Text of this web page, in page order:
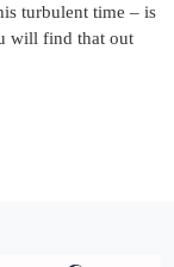
turbulent time – is
will find that out